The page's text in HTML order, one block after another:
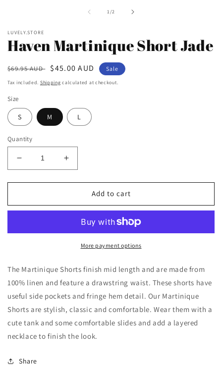
1/of2
LUVELY.STORE
Haven Martinique Short Jade
Regular
price
$69.95 AUD
Sale
price
$45.00 AUD Sale
Tax included. Shipping calculated at checkout.
Size
S M L
Quantity
Decrease
quantity
for
Martinique
Increase
quantity
for
Martinique
Jade
Add to cart
More payment options
The Martinique Shorts finish mid length and are made from
100% linen and feature a drawstring waist. These shorts have
useful side pockets and fringe hem detail. Our Martinique
Shorts are stylish, classic and comfortable. Wear them with a
cute tank and some comfortable slides and add a layered
necklace to finish the look.
Share